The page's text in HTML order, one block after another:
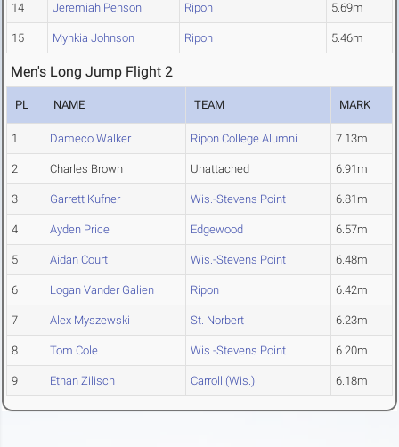
14 Jeremiah Penson Ripon 5.69m
15 Myhkia Johnson Ripon 5.46m
Men's Long Jump Flight 2
PL NAME TEAM MARK
1 Dameco Walker Ripon College Alumni 7.13m
2 Charles Brown Unattached 6.91m
3 Garrett Kufner Wis.-Stevens Point 6.81m
4 Ayden Price Edgewood 6.57m
5 Aidan Court Wis.-Stevens Point 6.48m
6 Logan Vander Galien Ripon 6.42m
7 Alex Myszewski St. Norbert 6.23m
8 Tom Cole Wis.-Stevens Point 6.20m
9 Ethan Zilisch Carroll (Wis.) 6.18m